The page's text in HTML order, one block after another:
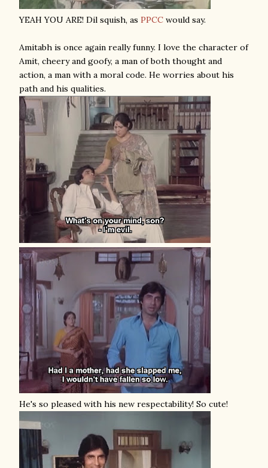
YEAH YOU ARE! Dil squish, as PPCC would say.
Amitabh is once again really funny. I love the character of
Amit, cheery and goofy, a man of both thought and
action, a man with a moral code. He worries about his
path and his qualities.
He's so pleased with his new respectability! So cute!